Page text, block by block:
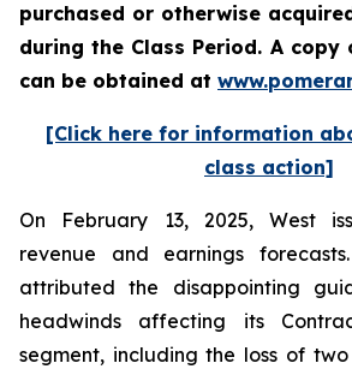
purchased or otherwise
during the Class Period. A copy
can be obtained at
[Click here for information
class action]
On February 13, 2025, West
revenue and earnings
attributed the disappointing
headwinds affecting its
segment, including the loss of